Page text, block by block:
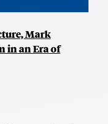
Mark
in an Era of